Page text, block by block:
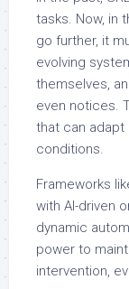
tasks. Now, in
go further, it
evolving
themselves,
even notices.
that can adapt
conditions.
Frameworks
with AI-driven
dynamic
power to
intervention,